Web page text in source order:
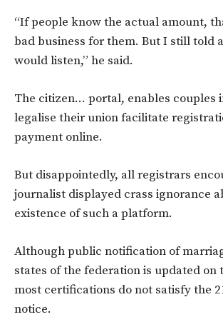
“If people know the actual amount,
bad business for them. But I still told
would listen,” he said.
The citizen… portal, enables couples
legalise their union facilitate
payment online.
But disappointedly, all registrars
journalist displayed crass ignorance
existence of such a platform.
Although public notification of
states of the federation is updated on
most certifications do not satisfy the
notice.